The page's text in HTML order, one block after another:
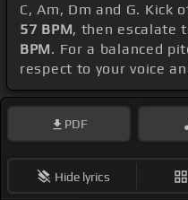
C, Am, Dm and G. Kick
57 BPM, then escalate
BPM. For a balanced
respect to your voice
PDF
Hide lyrics